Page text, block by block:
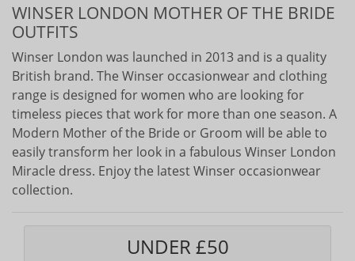
WINSER LONDON MOTHER OF THE BRIDE
OUTFITS
Winser London was launched in 2013 and is a quality
British brand. The Winser occasionwear and clothing
range is designed for women who are looking for
timeless pieces that work for more than one season. A
Modern Mother of the Bride or Groom will be able to
easily transform her look in a fabulous Winser London
Miracle dress. Enjoy the latest Winser occasionwear
collection.
UNDER £50